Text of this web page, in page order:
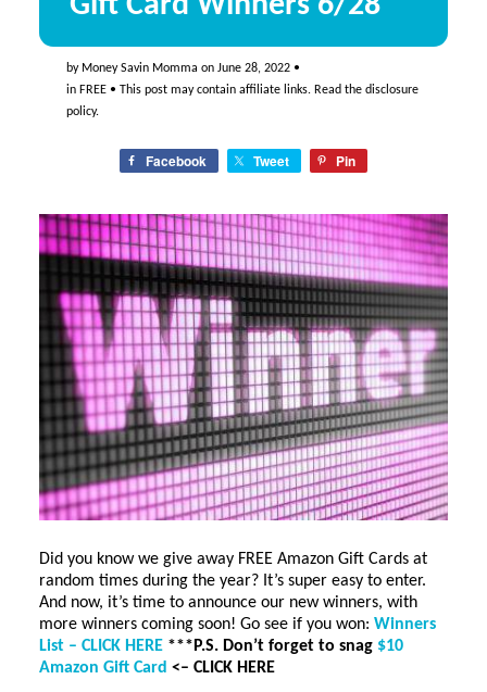
by Money Savin Momma on June 28, 2022•
in FREE• This post may contain affiliate links. Read the disclosure
policy.
Facebook Tweet Pin
Did you know we give away FREE Amazon Gift Cards at
random times during the year? It’s super easy to enter.
And now, it’s time to announce our new winners, with
more winners coming soon! Go see if you won: Winners
List – CLICK HERE ***P.S. Don’t forget to snag $10
Amazon Gift Card <– CLICK HERE